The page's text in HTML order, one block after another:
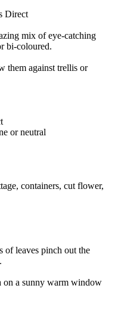
Direct
mix of eye-catching
bi-coloured.
them against trellis or
or neutral
containers, cut flower,
of leaves pinch out the
on a sunny warm window